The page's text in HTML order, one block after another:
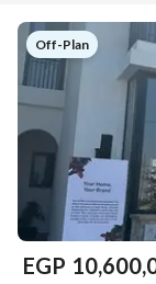
Off-Plan
EGP